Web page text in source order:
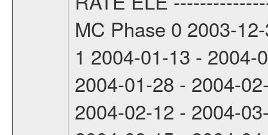
MC Phase 0 2003-
1 2004-01-13 - 2004-
2004-01-28 - 2004-
2004-02-12 - 2004-